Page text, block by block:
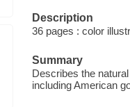
Description
36 pages : color
Summary
Describes the
including American